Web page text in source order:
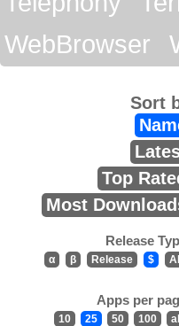
WebBrowser
Sort
Top
Most
Release
α β Release $ All
Apps per
10 25 50 100 all